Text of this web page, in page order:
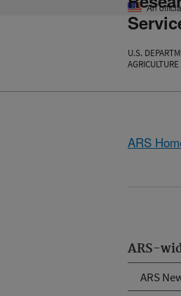
An
U.S.
AGRICULTURE
ARS
ARS-
ARS